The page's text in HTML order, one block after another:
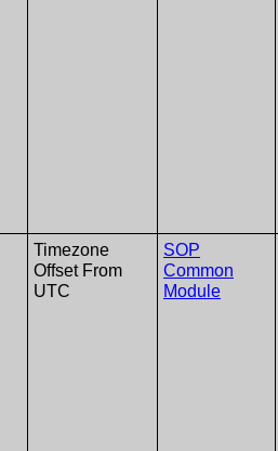
Timezone
Offset From
UTC
SOP
Common
Module